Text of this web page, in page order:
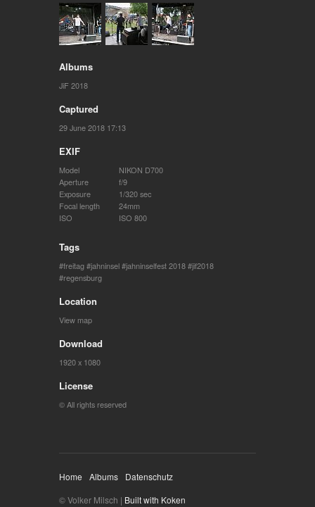
Albums
JiF 2018
Captured
29 June 2018 17:13
EXIF
Model
NIKON D700
Aperture
f/9
Exposure
1/320 sec
Focal length
24mm
ISO
ISO 800
Tags
freitag jahninsel jahninselfest 2018 jif2018
regensburg
Location
View map
Download
1920 x 1080
License
© All rights reserved
Home Albums
Datenschutz
© Volker Milsch | Built with Koken